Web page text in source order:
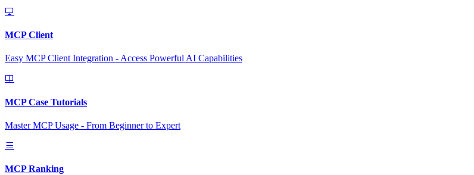
MCP Client
Easy MCP Client Integration - Access Powerful AI Capabilities
MCP Case Tutorials
Master MCP Usage - From Beginner to Expert
MCP Ranking